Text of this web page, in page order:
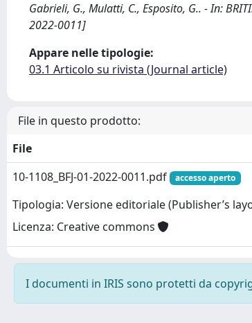
Gabrieli, G., Mulatti, C., Esposito, G.. - In:
2022-0011]
Appare nelle tipologie:
03.1 Articolo su rivista (Journal article)
File in questo prodotto:
File
10-1108_BFJ-01-2022-0011.pdf
accesso aperto
Tipologia: Versione editoriale (Publisher’s
Licenza: Creative commons
I documenti in IRIS sono protetti da